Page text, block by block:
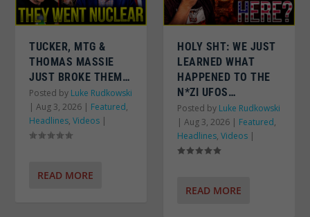
TUCKER, MTG &
THOMAS MASSIE
JUST BROKE THEM…
Posted by Luke Rudkowski
|Aug 3, 2026 | Featured,
Headlines,Videos |
READ MORE
HOLY SHT: WE JUST
LEARNED WHAT
HAPPENED TO THE
N*ZI UFOS…
Posted by Luke Rudkowski
| Aug 3, 2026 | Featured,
Headlines, Videos |
READ MORE